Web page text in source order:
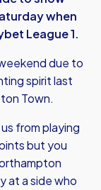
when
League 1.
due to
spirit last
Town.
from playing
but you
at a side who